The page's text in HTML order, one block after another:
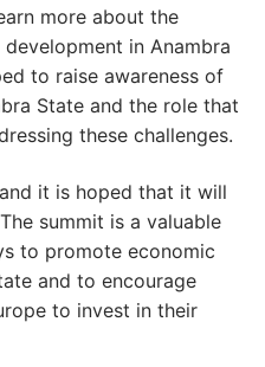
more about the
in Anambra
to raise awareness of
State and the role that
these challenges.
it is hoped that it will
summit is a valuable
to promote economic
and to encourage
to invest in their